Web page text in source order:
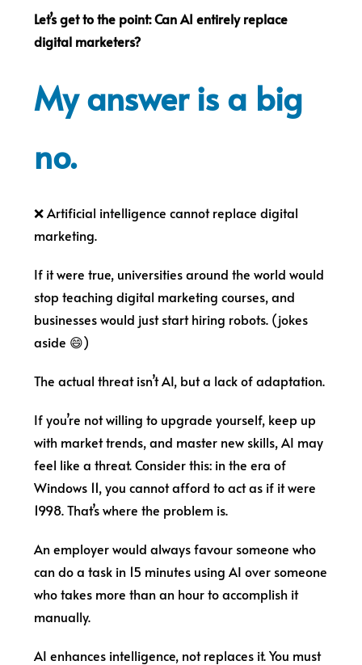
Let’s get to the point: Can AI entirely replace
digital marketers?
My answer is a big
no.
❌ Artificial intelligence cannot replace digital
marketing.
If it were true, universities around the world would
stop teaching digital marketing courses, and
businesses would just start hiring robots. (jokes
aside 😄)
The actual threat isn’t AI, but a lack of adaptation.
If you’re not willing to upgrade yourself, keep up
with market trends, and master new skills, AI may
feel like a threat. Consider this: in the era of
Windows 11, you cannot afford to act as if it were
1998. That’s where the problem is.
An employer would always favour someone who
can do a task in 15 minutes using AI over someone
who takes more than an hour to accomplish it
manually.
AI enhances intelligence, not replaces it. You must